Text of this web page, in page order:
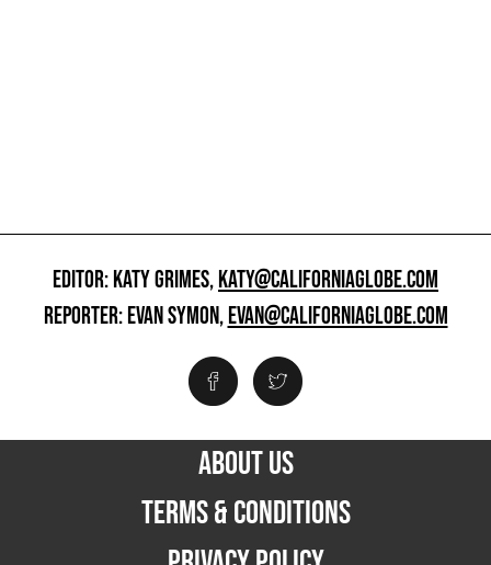
EDITOR: KATY GRIMES,KATY@CALIFORNIAGLOBE.COM
REPORTER: EVAN SYMON,EVAN@CALIFORNIAGLOBE.COM
ABOUT US
TERMS & CONDITIONS